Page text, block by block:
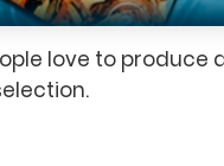
love to produce